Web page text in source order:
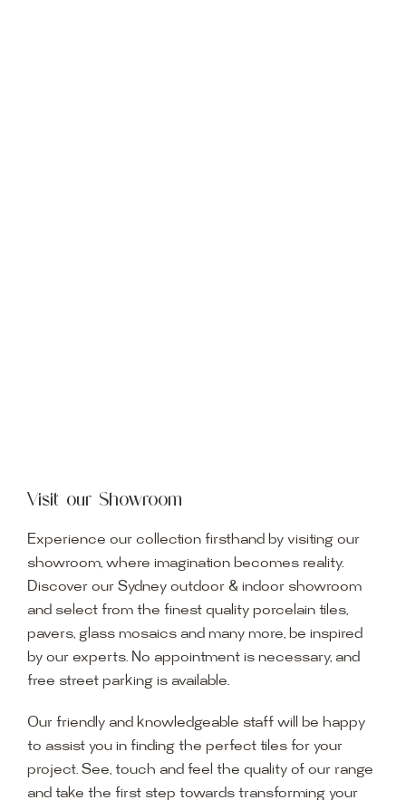
Visit our Showroom
Experience our collection firsthand by visiting our
showroom, where imagination becomes reality.
Discover our Sydney outdoor & indoor showroom
and select from the finest quality porcelain tiles,
pavers, glass mosaics and many more, be inspired
by our experts. No appointment is necessary, and
free street parking is available.
Our friendly and knowledgeable staff will be happy
to assist you in finding the perfect tiles for your
project. See, touch and feel the quality of our range
and take the first step towards transforming your